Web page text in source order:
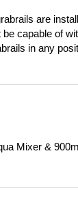
are
capable of
in any
Mixer &